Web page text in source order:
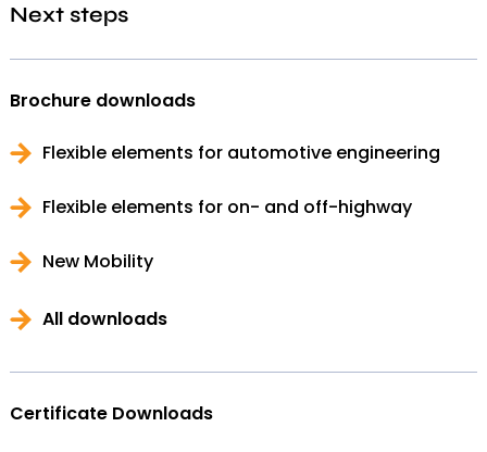
Next steps
Brochure downloads
Flexible elements for automotive engineering
Flexible elements for on- and off-highway
New Mobility
All downloads
Certificate Downloads